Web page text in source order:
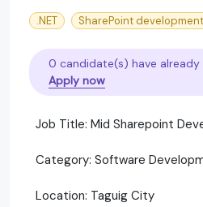
.NET SharePoint development
0 candidate(s) have
Apply now
Job Title: Mid Sharepoint
Category: Software
Location: Taguig City